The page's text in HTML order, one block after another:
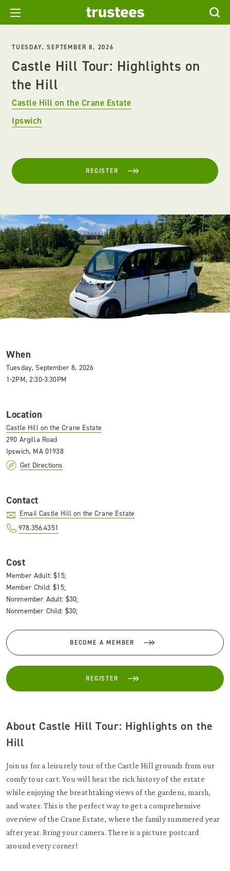
TUESDAY, SEPTEMBER 8, 2026
Castle Hill Tour: Highlights on
the Hill
Castle Hill on the Crane Estate
Ipswich
REGISTER
When
Tuesday, September 8, 2026
1-2PM, 2:30-3:30PM
Location
Castle Hill on the Crane Estate
290 Argilla Road
Ipswich, MA 01938
Get Directions
Contact
Email Castle Hill on the Crane Estate
978.356.4351
Cost
Member Adult: $15;
Member Child: $15;
Nonmember Adult: $30;
Nonmember Child: $30;
BECOME A MEMBER
REGISTER
About Castle Hill Tour: Highlights on the
Hill
Join us for a leisurely tour of the Castle Hill grounds from our
comfy tour cart. You will hear the rich history of the estate
while enjoying the breathtaking views of the gardens, marsh,
and water. This is the perfect way to get a comprehensive
overview of the Crane Estate, where the family summered year
after year. Bring your camera. There is a picture postcard
around every corner!